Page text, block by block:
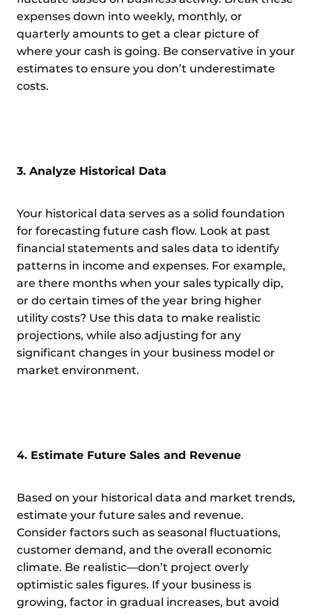
expenses down into weekly, monthly, or
quarterly amounts to get a clear picture of
where your cash is going. Be conservative in your
estimates to ensure you don’t underestimate
costs.
3. Analyze Historical Data
Your historical data serves as a solid foundation
for forecasting future cash flow. Look at past
financial statements and sales data to identify
patterns in income and expenses. For example,
are there months when your sales typically dip,
or do certain times of the year bring higher
utility costs? Use this data to make realistic
projections, while also adjusting for any
significant changes in your business model or
market environment.
4. Estimate Future Sales and Revenue
Based on your historical data and market trends,
estimate your future sales and revenue.
Consider factors such as seasonal fluctuations,
customer demand, and the overall economic
climate. Be realistic—don’t project overly
optimistic sales figures. If your business is
growing, factor in gradual increases, but avoid